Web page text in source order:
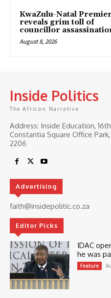
KwaZulu-Natal
reveals grim toll of
councillor
August 8, 2026
Inside Politics
The African Narrative
Address: Inside Education,
Constantia Square Office Park,
2206
Advertising
faith@insidepolitic.co.za
Editor Picks
IDAC
he was
Feature